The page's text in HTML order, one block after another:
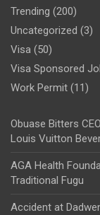
Trending (200)
Uncategorized (3)
Visa (50)
Visa Sponsored
Work Permit (11)
Obuase Bitters
Louis Vuitton
AGA Health
Traditional Fugu
Accident at